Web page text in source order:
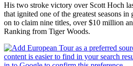
His two stroke victory over Scott Hoch
that ignited one of the greatest seasons
on to claim nine titles, over $10 million
Ranking from Tiger Woods.